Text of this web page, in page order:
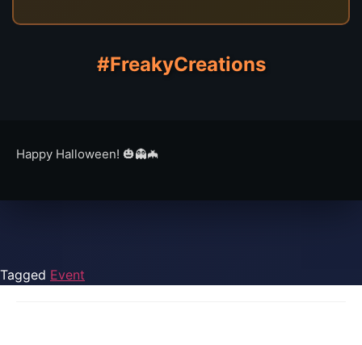
#FreakyCreations
Happy Halloween! 🎃👻🦇
Tagged Event